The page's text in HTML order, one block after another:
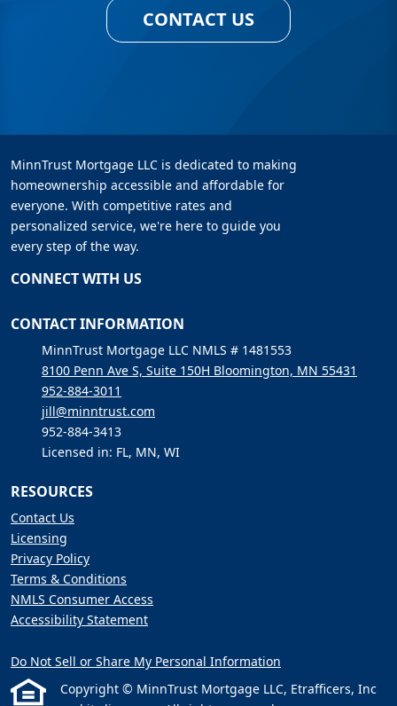
CONTACT US
MinnTrust Mortgage LLC is dedicated to making
homeownership accessible and affordable for
everyone. With competitive rates and
personalized service, we're here to guide you
every step of the way.
CONNECT WITH US
CONTACT INFORMATION
MinnTrust Mortgage LLC NMLS # 1481553
8100 Penn Ave S, Suite 150H Bloomington, MN 55431
952-884-3011
jill@minntrust.com
952-884-3413
Licensed in: FL, MN, WI
RESOURCES
Contact Us
Licensing
Privacy Policy
Terms & Conditions
NMLS Consumer Access
Accessibility Statement
Do Not Sell or Share My Personal Information
Copyright © MinnTrust Mortgage LLC, Etrafficers, Inc